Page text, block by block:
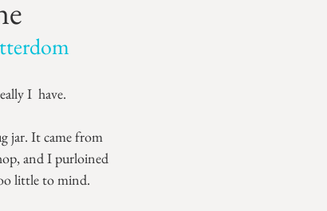
I  have.
jar. It came from
and I purloined
little to mind.